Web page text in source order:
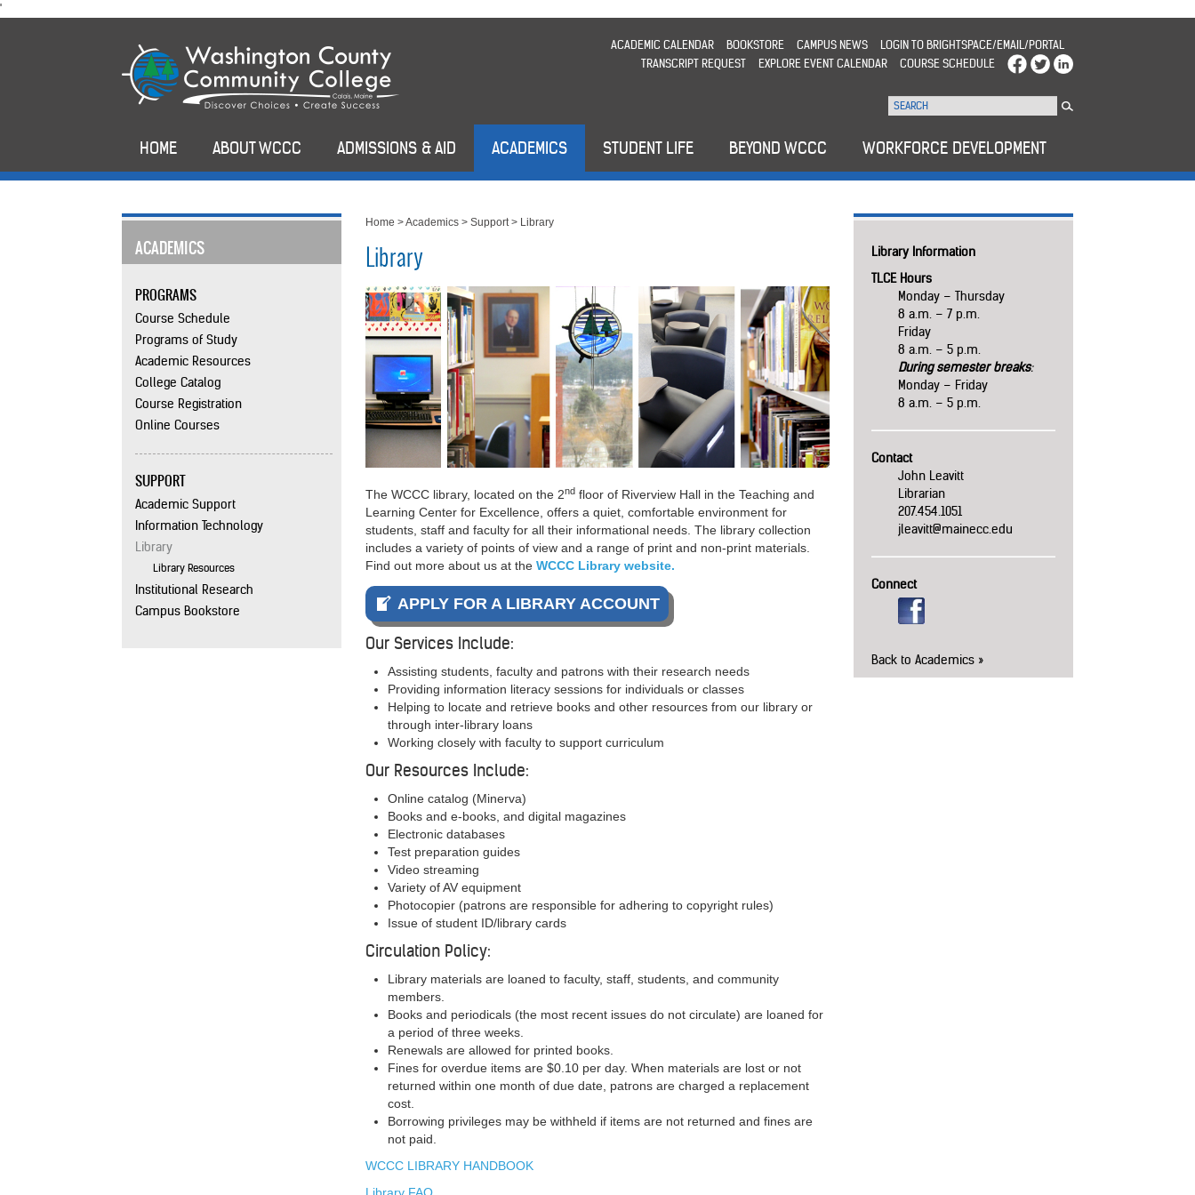
'
to
ACADEMIC CALENDAR BOOKSTORE CAMPUS NEWS
LOGIN TO BRIGHTSPACE/EMAIL/PORTAL
TRANSCRIPT REQUEST
EXPLORE EVENT CALENDAR COURSE SCHEDULE
HOME ABOUT WCCC ADMISSIONS & AID ACADEMICS STUDENT LIFE BEYOND WCCC WORKFORCE DEVELOPMENT
ACADEMICS
PROGRAMS
Course Schedule
Programs of Study
Academic Resources
College Catalog
Course Registration
Online Courses
SUPPORT
Academic Support
Information Technology
Library
Library Resources
Institutional Research
Campus Bookstore
Home >Academics >Support> Library
Library
The WCCC library, located on the 2nd floor of Riverview Hall in the Teaching and
Learning Center for Excellence, offers a quiet, comfortable environment for
students, staff and faculty for all their informational needs. The library collection
includes a variety of points of view and a range of print and non-print materials.
Find out more about us at theWCCC Library website.
APPLY FOR A LIBRARY ACCOUNT
Our Services Include:
Assisting students, faculty and patrons with their research needs
Providing information literacy sessions for individuals or classes
Helping to locate and retrieve books and other resources from our library or
through inter-library loans
Working closely with faculty to support curriculum
Our Resources Include:
Online catalog (Minerva)
Books and e-books, and digital magazines
Electronic databases
Test preparation guides
Video streaming
Variety of AV equipment
Photocopier (patrons are responsible for adhering to copyright rules)
Issue of student ID/library cards
Circulation Policy:
Library materials are loaned to faculty, staff, students, and community
members.
Books and periodicals (the most recent issues do not circulate) are loaned for
a period of three weeks.
Renewals are allowed for printed books.
Fines for overdue items are $0.10 per day. When materials are lost or not
returned within one month of due date, patrons are charged a replacement
cost.
Borrowing privileges may be withheld if items are not returned and fines are
not paid.
WCCC LIBRARY HANDBOOK
Library Information
TLCE Hours
Monday – Thursday
8 a.m. – 7 p.m.
Friday
8 a.m. – 5 p.m.
During semester breaks:
Monday – Friday
8 a.m. – 5 p.m.
Contact
John Leavitt
Librarian
207.454.1051
jleavitt@mainecc.edu
Connect
Back to Academics